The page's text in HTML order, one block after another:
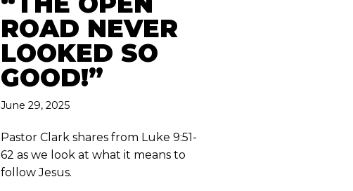
ROAD NEVER
LOOKED SO
GOOD!”
June 29, 2025
Pastor Clark shares from Luke 9:51-
62 as we look at what it means to
follow Jesus.